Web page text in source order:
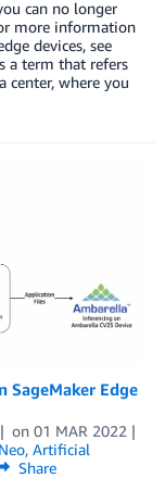
can no longer
more information
devices, see
a term that refers
center, where you
SageMaker Edge
on 01 MAR 2022
, Artificial
Share